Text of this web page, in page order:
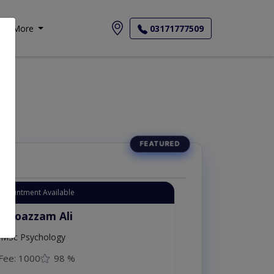
More 03171777509
Available
Moazzam Ali
Psychology
Fee: 1000 98 %